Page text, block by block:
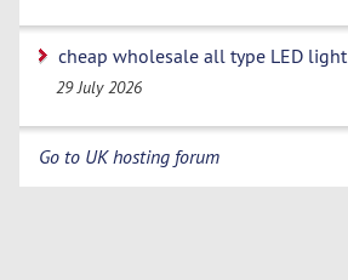
cheap wholesale all type LED light
29 July 2026
Go to UK hosting forum